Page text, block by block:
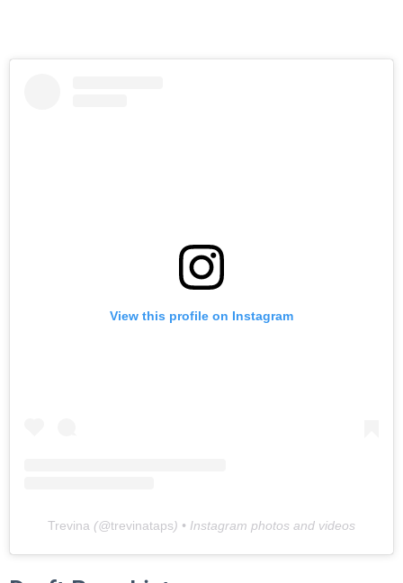
View this profile on Instagram
Trevina (@trevinataps) • Instagram photos and videos